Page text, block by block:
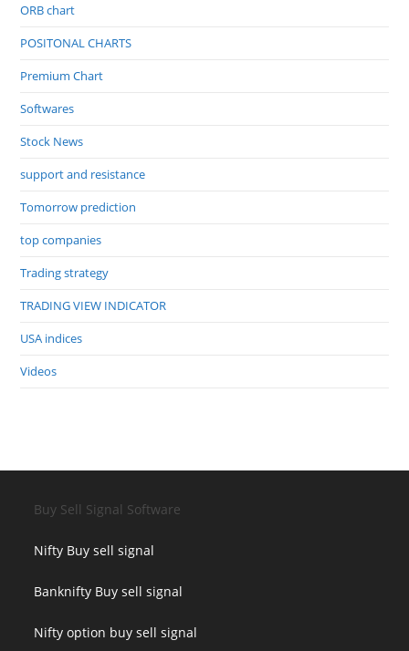
ORB chart
POSITONAL CHARTS
Premium Chart
Softwares
Stock News
support and resistance
Tomorrow prediction
top companies
Trading strategy
TRADING VIEW INDICATOR
USA indices
Videos
Buy Sell Signal Software
Nifty Buy sell signal
Banknifty Buy sell signal
Nifty option buy sell signal